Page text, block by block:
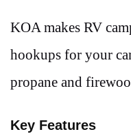
KOA makes RV
hookups for your
propane and
Key Features